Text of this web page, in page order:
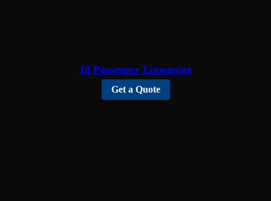
10 Passenger Limousine
Get a Quote